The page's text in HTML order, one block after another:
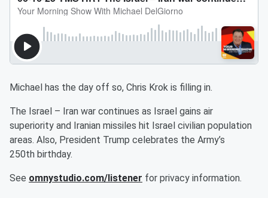
Michael has the day off so, Chris Krok is filling in.
The Israel – Iran war continues as Israel gains air
superiority and Iranian missiles hit Israel civilian population
areas. Also, President Trump celebrates the Army’s
250th birthday.
See omnystudio.com/listener for privacy information.